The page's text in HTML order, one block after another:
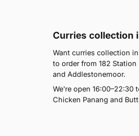
Curries collection
Want curries collection
to order from 182
and Addlestonemoor.
We're open
Chicken Panang and